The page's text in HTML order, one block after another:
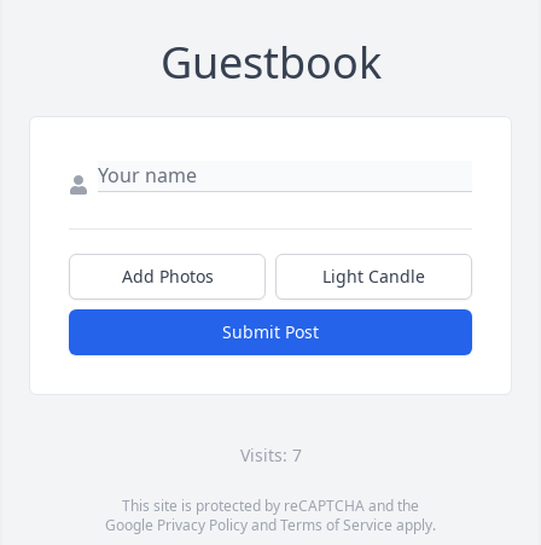
Guestbook
Add Photos Light Candle
Submit Post
Visits: 7
This site is protected by reCAPTCHA and the
Google Privacy PolicyandTerms of Service apply.